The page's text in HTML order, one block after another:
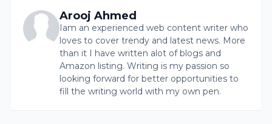
Arooj Ahmed
Iam an experienced web content writer who
loves to cover trendy and latest news. More
than it I have written alot of blogs and
Amazon listing. Writing is my passion so
looking forward for better opportunities to
fill the writing world with my own pen.